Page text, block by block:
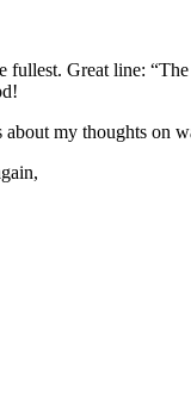
fullest. Great line:
my thoughts on